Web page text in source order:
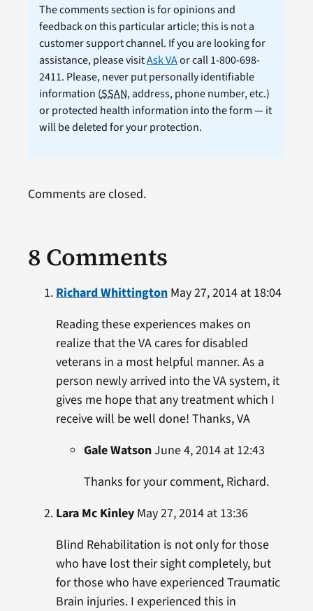
The comments section is for opinions and
feedback on this particular article; this is not a
customer support channel. If you are looking for
assistance, please visitAsk VAor call 1-800-698-
2411. Please, never put personally identifiable
information (SSAN, address, phone number, etc.)
or protected health information into the form — it
will be deleted for your protection.
8 Comments
Richard WhittingtonMay 27, 2014 at 18:04
Reading these experiences makes on
realize that the VA cares for disabled
veterans in a most helpful manner. As a
person newly arrived into the VA system, it
gives me hope that any treatment which I
receive will be well done! Thanks, VA
Gale WatsonJune 4, 2014 at 12:43
Thanks for your comment, Richard.
Lara Mc KinleyMay 27, 2014 at 13:36
Blind Rehabilitation is not only for those
who have lost their sight completely, but
for those who have experienced Traumatic
Brain injuries. I experienced this in
Comments are closed.